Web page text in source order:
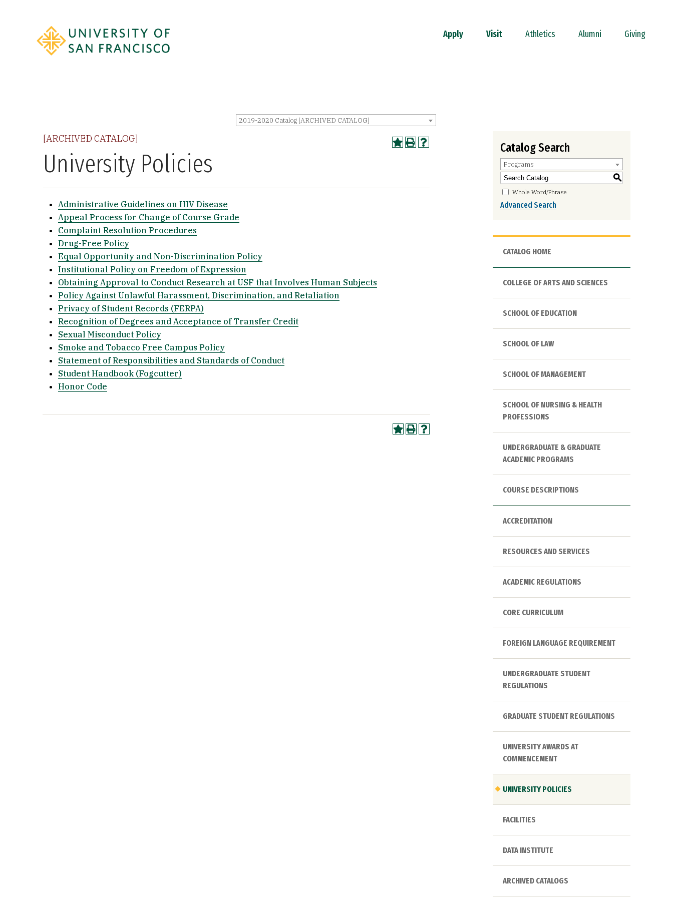
Apply Visit Athletics Alumni Giving
2019-2020 Catalog [ARCHIVED CATALOG]
[ARCHIVED CATALOG]
University Policies
Administrative Guidelines on HIV Disease
Appeal Process for Change of Course Grade
Complaint Resolution Procedures
Drug-Free Policy
Equal Opportunity and Non-Discrimination Policy
Institutional Policy on Freedom of Expression
Obtaining Approval to Conduct Research at USF that Involves Human Subjects
Policy Against Unlawful Harassment, Discrimination, and Retaliation
Privacy of Student Records (FERPA)
Recognition of Degrees and Acceptance of Transfer Credit
Sexual Misconduct Policy
Smoke and Tobacco Free Campus Policy
Statement of Responsibilities and Standards of Conduct
Student Handbook (Fogcutter)
Honor Code
Catalog Search
Programs
S
Whole Word/Phrase
Advanced Search
CATALOG HOME
COLLEGE OF ARTS AND SCIENCES
SCHOOL OF EDUCATION
SCHOOL OF LAW
SCHOOL OF MANAGEMENT
SCHOOL OF NURSING & HEALTH
PROFESSIONS
UNDERGRADUATE & GRADUATE
ACADEMIC PROGRAMS
COURSE DESCRIPTIONS
ACCREDITATION
RESOURCES AND SERVICES
ACADEMIC REGULATIONS
CORE CURRICULUM
FOREIGN LANGUAGE REQUIREMENT
UNDERGRADUATE STUDENT
REGULATIONS
GRADUATE STUDENT REGULATIONS
UNIVERSITY AWARDS AT
COMMENCEMENT
UNIVERSITY POLICIES
FACILITIES
DATA INSTITUTE
ARCHIVED CATALOGS